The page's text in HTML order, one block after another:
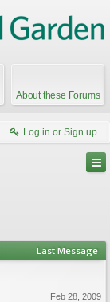
About these Forums
Log in or Sign up
Last Message
Feb 28, 2009